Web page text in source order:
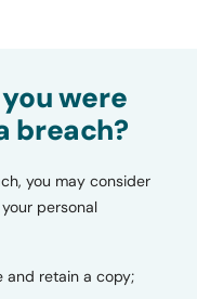
were
breach?
you may consider
personal
and retain a copy;